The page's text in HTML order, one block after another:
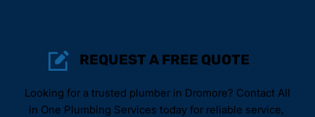
REQUEST A FREE QUOTE
Looking for a trusted plumber in Dromore? Contact All
in One Plumbing Services today for reliable service,